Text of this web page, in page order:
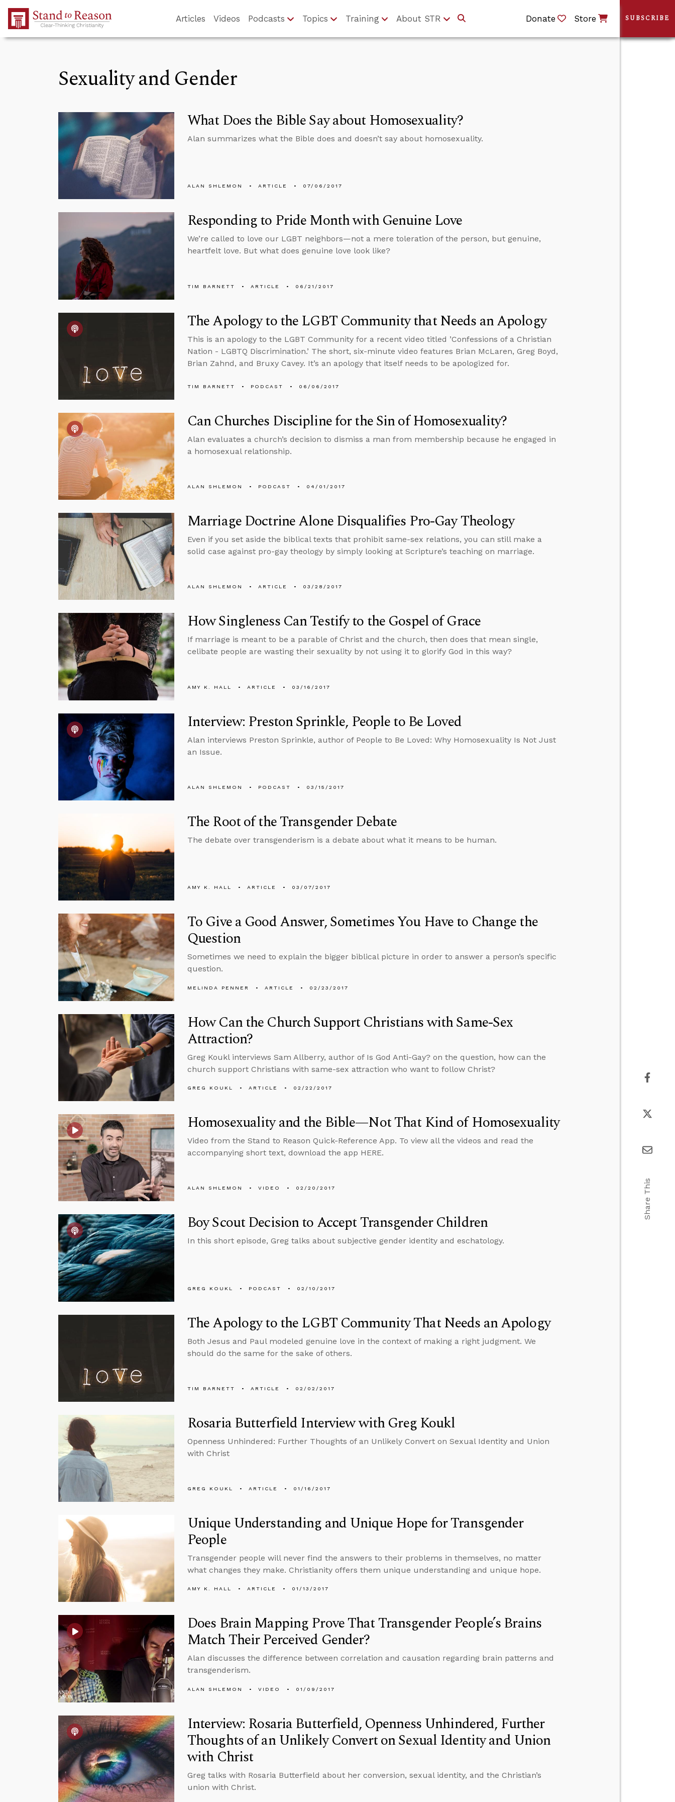
Skip to Main Content
Articles Videos Podcasts Topics Training About STR Donate Store
Sexuality and Gender
What Does the Bible Say about Homosexuality?
Alan summarizes what the Bible does and doesn’t say about homosexuality.
ALAN SHLEMON ARTICLE 07/06/2017
Responding to Pride Month with Genuine Love
We’re called to love our LGBT neighbors—not a mere toleration of the person, but genuine,
heartfelt love. But what does genuine love look like?
TIM BARNETT ARTICLE 06/21/2017
The Apology to the LGBT Community that Needs an Apology
This is an apology to the LGBT Community for a recent video titled ’Confessions of a Christian
Nation - LGBTQ Discrimination.’ The short, six-minute video features Brian McLaren, Greg Boyd,
Brian Zahnd, and Bruxy Cavey. It’s an apology that itself needs to be apologized for.
TIM BARNETT PODCAST 06/06/2017
Can Churches Discipline for the Sin of Homosexuality?
Alan evaluates a church’s decision to dismiss a man from membership because he engaged in
a homosexual relationship.
ALAN SHLEMON PODCAST 04/01/2017
Marriage Doctrine Alone Disqualifies Pro-Gay Theology
Even if you set aside the biblical texts that prohibit same-sex relations, you can still make a
solid case against pro-gay theology by simply looking at Scripture’s teaching on marriage.
ALAN SHLEMON ARTICLE 03/28/2017
How Singleness Can Testify to the Gospel of Grace
If marriage is meant to be a parable of Christ and the church, then does that mean single,
celibate people are wasting their sexuality by not using it to glorify God in this way?
AMY K. HALL ARTICLE 03/16/2017
Interview: Preston Sprinkle, People to Be Loved
Alan interviews Preston Sprinkle, author of People to Be Loved: Why Homosexuality Is Not Just
an Issue.
ALAN SHLEMON PODCAST 03/15/2017
The Root of the Transgender Debate
The debate over transgenderism is a debate about what it means to be human.
AMY K. HALL ARTICLE 03/07/2017
To Give a Good Answer, Sometimes You Have to Change the
Question
Sometimes we need to explain the bigger biblical picture in order to answer a person’s specific
question.
MELINDA PENNER ARTICLE 02/23/2017
How Can the Church Support Christians with Same-Sex
Attraction?
Greg Koukl interviews Sam Allberry, author of Is God Anti-Gay? on the question, how can the
church support Christians with same-sex attraction who want to follow Christ?
GREG KOUKL ARTICLE 02/22/2017
Homosexuality and the Bible—Not That Kind of Homosexuality
Video from the Stand to Reason Quick-Reference App. To view all the videos and read the
accompanying short text, download the app HERE.
ALAN SHLEMON VIDEO 02/20/2017
Boy Scout Decision to Accept Transgender Children
In this short episode, Greg talks about subjective gender identity and eschatology.
GREG KOUKL PODCAST 02/10/2017
The Apology to the LGBT Community That Needs an Apology
Both Jesus and Paul modeled genuine love in the context of making a right judgment. We
should do the same for the sake of others.
TIM BARNETT ARTICLE 02/02/2017
Rosaria Butterfield Interview with Greg Koukl
Openness Unhindered: Further Thoughts of an Unlikely Convert on Sexual Identity and Union
with Christ
GREG KOUKL ARTICLE 01/16/2017
Unique Understanding and Unique Hope for Transgender
People
Transgender people will never find the answers to their problems in themselves, no matter
what changes they make. Christianity offers them unique understanding and unique hope.
AMY K. HALL ARTICLE 01/13/2017
Does Brain Mapping Prove That Transgender People’s Brains
Match Their Perceived Gender?
Alan discusses the difference between correlation and causation regarding brain patterns and
transgenderism.
ALAN SHLEMON VIDEO 01/09/2017
Interview: Rosaria Butterfield, Openness Unhindered, Further
Thoughts of an Unlikely Convert on Sexual Identity and Union
with Christ
Greg talks with Rosaria Butterfield about her conversion, sexual identity, and the Christian’s
union with Christ.
SUBSCRIBE
Share This